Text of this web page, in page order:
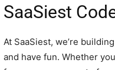
SaaSiest
At SaaSiest, we’re
and have fun. Whether